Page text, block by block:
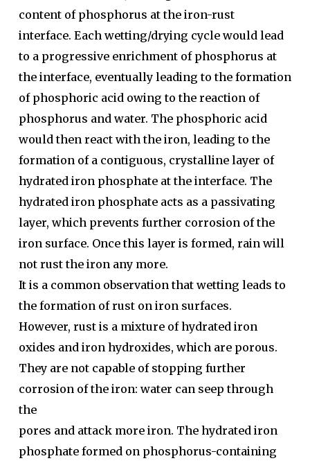
content of phosphorus at the iron-rust
interface. Each wetting/drying cycle would lead
to a progressive enrichment of phosphorus at
the interface, eventually leading to the formation
of phosphoric acid owing to the reaction of
phosphorus and water. The phosphoric acid
would then react with the iron, leading to the
formation of a contiguous, crystalline layer of
hydrated iron phosphate at the interface. The
hydrated iron phosphate acts as a passivating
layer, which prevents further corrosion of the
iron surface. Once this layer is formed, rain will
not rust the iron any more.
It is a common observation that wetting leads to
the formation of rust on iron surfaces.
However, rust is a mixture of hydrated iron
oxides and iron hydroxides, which are porous.
They are not capable of stopping further
corrosion of the iron: water can seep through
the
pores and attack more iron. The hydrated iron
phosphate formed on phosphorus-containing